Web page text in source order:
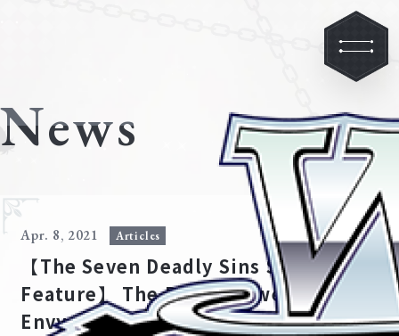
News
Apr. 8, 2021 Articles
【The Seven Deadly Sins Special
Feature】 The Bond between
Envy and Sloth